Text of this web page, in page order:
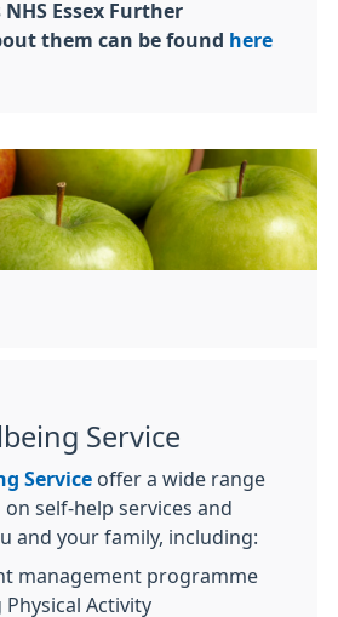
Essex Further
them can be found
here
Service
Service offer a wide range
self-help services and
and your family, including:
management programme
Physical Activity